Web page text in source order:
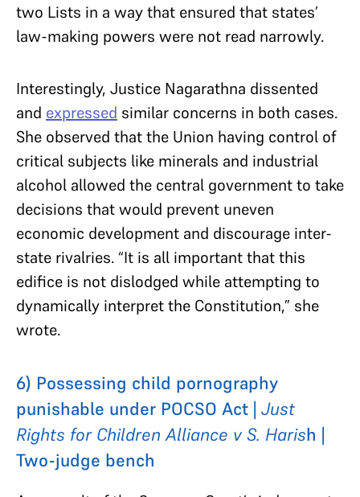
two Lists in a way that ensured that states’
law-making powers were not read narrowly.
Interestingly, Justice Nagarathna dissented
and expressed similar concerns in both cases.
She observed that the Union having control of
critical subjects like minerals and industrial
alcohol allowed the central government to take
decisions that would prevent uneven
economic development and discourage inter-
state rivalries. “It is all important that this
edifice is not dislodged while attempting to
dynamically interpret the Constitution,” she
wrote.
6) Possessing child pornography
punishable under POCSO Act | Just
Rights for Children Alliance v S. Harish |
Two-judge bench